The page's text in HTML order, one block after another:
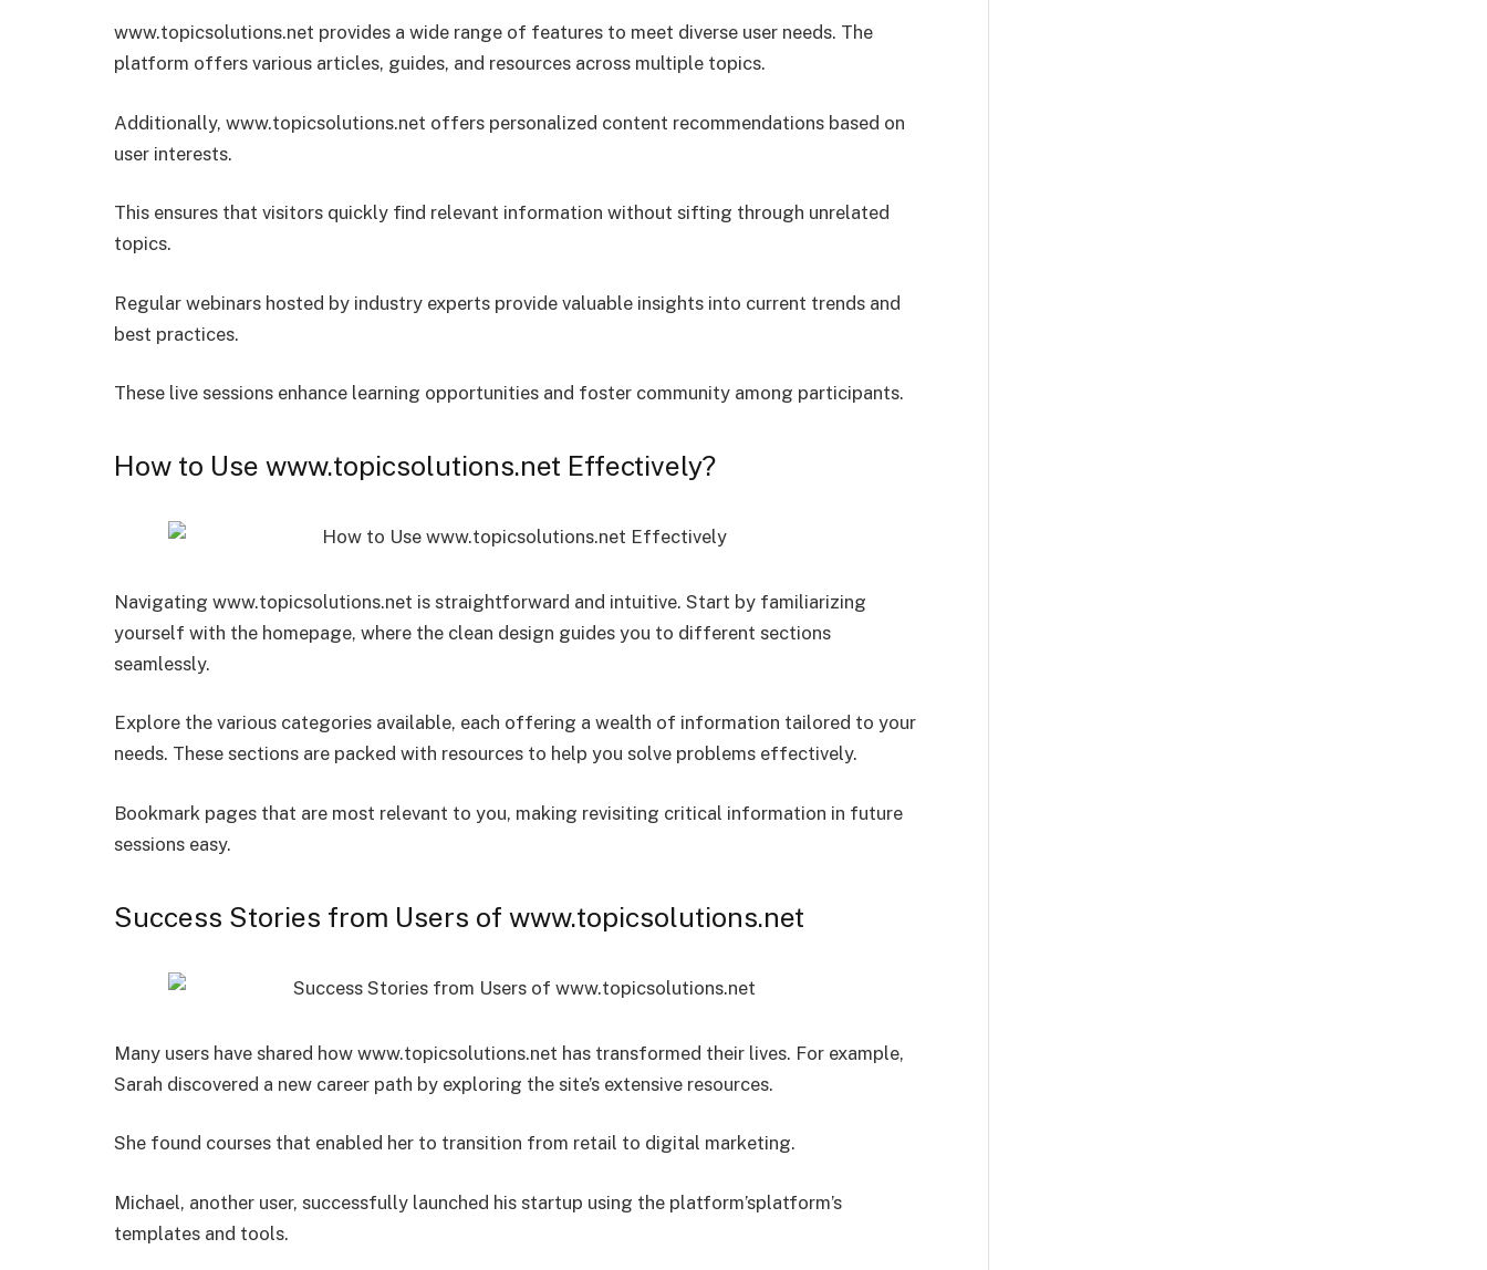
www.topicsolutions.net provides a wide range of features to meet diverse user needs. The
platform offers various articles, guides, and resources across multiple topics.
Additionally, www.topicsolutions.net offers personalized content recommendations based on
user interests.
This ensures that visitors quickly find relevant information without sifting through unrelated
topics.
Regular webinars hosted by industry experts provide valuable insights into current trends and
best practices.
These live sessions enhance learning opportunities and foster community among participants.
How to Use www.topicsolutions.net Effectively?
Navigating www.topicsolutions.net is straightforward and intuitive. Start by familiarizing
yourself with the homepage, where the clean design guides you to different sections
seamlessly.
Explore the various categories available, each offering a wealth of information tailored to your
needs. These sections are packed with resources to help you solve problems effectively.
Bookmark pages that are most relevant to you, making revisiting critical information in future
sessions easy.
Success Stories from Users of www.topicsolutions.net
Many users have shared how www.topicsolutions.net has transformed their lives. For example,
Sarah discovered a new career path by exploring the site’s extensive resources.
She found courses that enabled her to transition from retail to digital marketing.
Michael, another user, successfully launched his startup using the platform’splatform’s
templates and tools.